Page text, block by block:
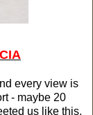
every view is
- maybe 20
us like this,